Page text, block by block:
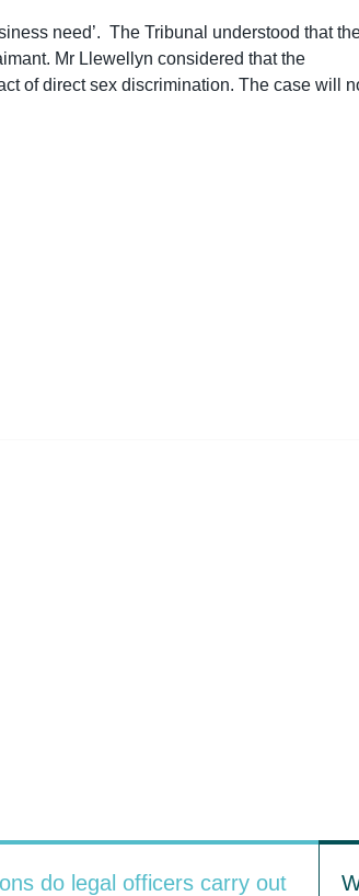
need’. The Tribunal understood that
Mr Llewellyn considered that the
of direct sex discrimination. The case will
do legal officers carry out